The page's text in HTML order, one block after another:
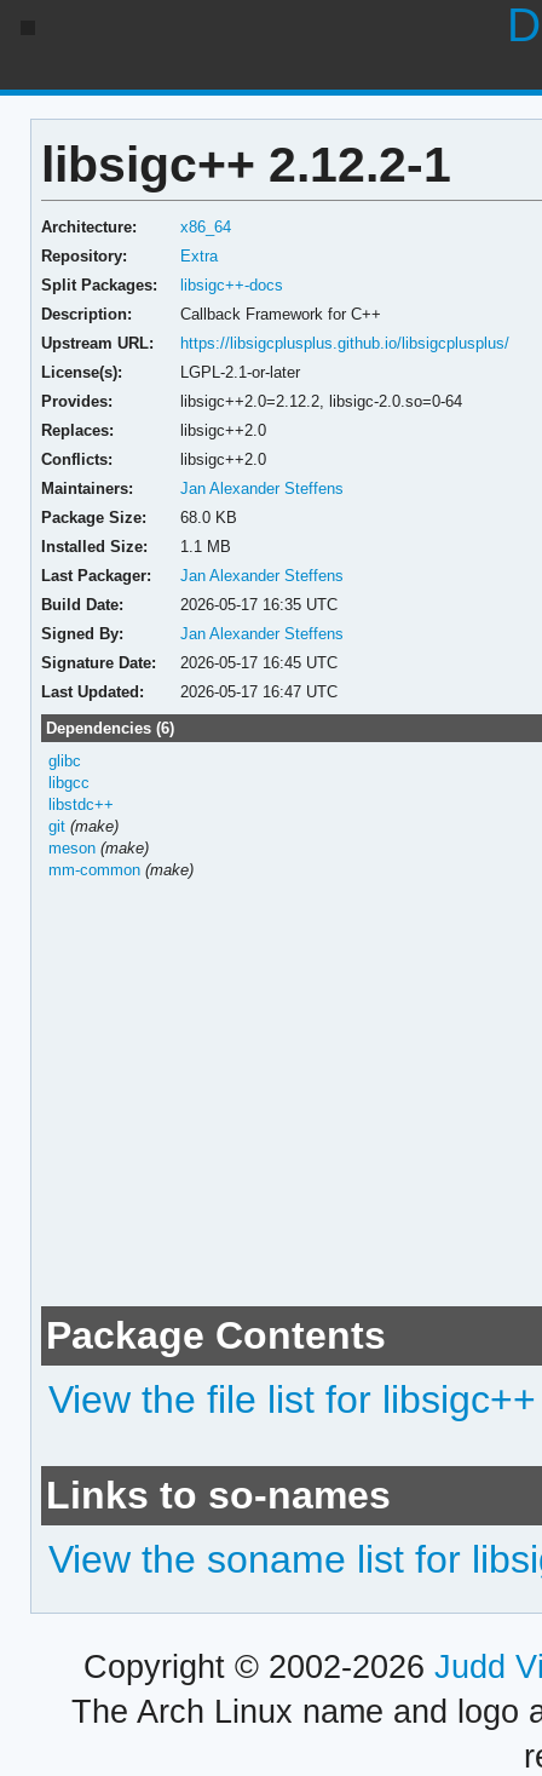
libsigc++ 2.12.2-1
Architecture:
x86_64
Repository:
Extra
Split Packages:
libsigc++-docs
Description:
Callback Framework for C++
Upstream URL:
https://libsigcplusplus.github.io/libsigcplusplus/
License(s):
LGPL-2.1-or-later
Provides:
libsigc++2.0=2.12.2,libsigc-2.0.so=0-64
Replaces:
libsigc++2.0
Conflicts:
libsigc++2.0
Maintainers:
Jan Alexander Steffens
Package Size:
68.0 KB
Installed Size:
1.1 MB
Last Packager:
Jan Alexander Steffens
Build Date:
2026-05-17 16:35 UTC
Signed By:
Jan Alexander Steffens
Signature Date:
2026-05-17 16:45 UTC
Last Updated:
2026-05-17 16:47 UTC
Dependencies (6)
glibc
libgcc
libstdc++
git (make)
meson (make)
mm-common (make)
Package Contents
View the file list for libsigc++
Links to so-names
View the soname list for
Copyright © 2002-2026 Judd
The Arch Linux name and logo